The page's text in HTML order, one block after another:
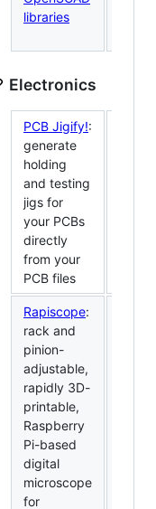
libraries
Electronics
PCB Jigify!:
generate
holding
and testing
jigs for
your PCBs
directly
from your
PCB files
Rapiscope:
rack and
pinion-
adjustable,
rapidly 3D-
printable,
Raspberry
Pi-based
digital
microscope
for